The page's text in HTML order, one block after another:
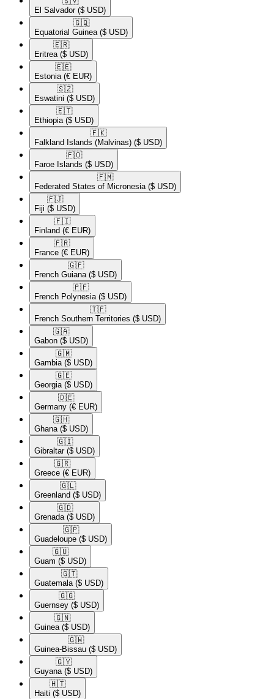
El Salvador ($ USD)
🇬🇶​
Equatorial Guinea ($ USD)
🇪🇷​
Eritrea ($ USD)
🇪🇪​
Estonia (€ EUR)
🇸🇿​
Eswatini ($ USD)
🇪🇹​
Ethiopia ($ USD)
🇫🇰​
Falkland Islands (Malvinas) ($ USD)
🇫🇴​
Faroe Islands ($ USD)
🇫🇲​
Federated States of Micronesia ($ USD)
🇫🇯​
Fiji ($ USD)
🇫🇮​
Finland (€ EUR)
🇫🇷​
France (€ EUR)
🇬🇫​
French Guiana ($ USD)
🇵🇫​
French Polynesia ($ USD)
🇹🇫​
French Southern Territories ($ USD)
🇬🇦​
Gabon ($ USD)
🇬🇲​
Gambia ($ USD)
🇬🇪​
Georgia ($ USD)
🇩🇪​
Germany (€ EUR)
🇬🇭​
Ghana ($ USD)
🇬🇮​
Gibraltar ($ USD)
🇬🇷​
Greece (€ EUR)
🇬🇱​
Greenland ($ USD)
🇬🇩​
Grenada ($ USD)
🇬🇵​
Guadeloupe ($ USD)
🇬🇺​
Guam ($ USD)
🇬🇹​
Guatemala ($ USD)
🇬🇬​
Guernsey ($ USD)
🇬🇳​
Guinea ($ USD)
🇬🇼​
Guinea-Bissau ($ USD)
🇬🇾​
Guyana ($ USD)
🇭🇹​
Haiti ($ USD)